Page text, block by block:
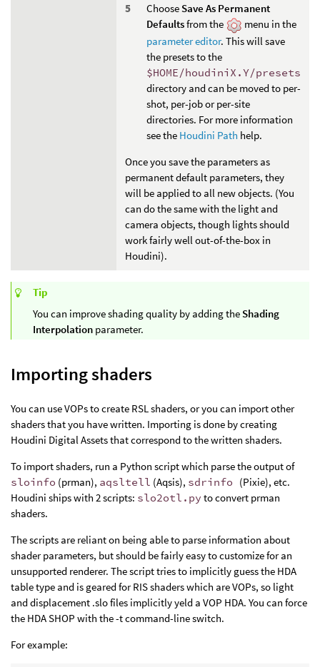
Choose Save As Permanent
Defaultsfrom the
menu in the
parameter editor. This will save
the presets to the
$HOME/houdiniX.Y/presets
directory and can be moved to per-
shot, per-job or per-site
directories. For more information
see the Houdini Path help.
Once you save the parameters as
permanent default parameters, they
will be applied to all new objects. (You
can do the same with the light and
camera objects, though lights should
work fairly well out-of-the-box in
Houdini).
Tip
You can improve shading quality by adding the Shading
Interpolation parameter.
Importing shaders
You can use VOPs to create RSL shaders, or you can import other
shaders that you have written. Importing is done by creating
Houdini Digital Assets that correspond to the written shaders.
To import shaders, run a Python script which parse the output of
sloinfo (prman), aqsltell (Aqsis), sdrinfo (Pixie), etc.
Houdini ships with 2 scripts: slo2otl.py to convert prman
shaders.
The scripts are reliant on being able to parse information about
shader parameters, but should be fairly easy to customize for an
unsupported renderer. The script tries to implicitly guess the HDA
table type and is geared for RIS shaders which are VOPs, so light
and displacement .slo files implicitly yeld a VOP HDA. You can force
the HDA SHOP with the -t command-line switch.
For example: